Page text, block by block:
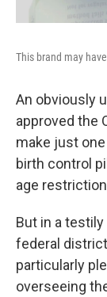
This brand may
An obviously
approved the
make just
birth control
age
But in a
federal
particularly
overseeing